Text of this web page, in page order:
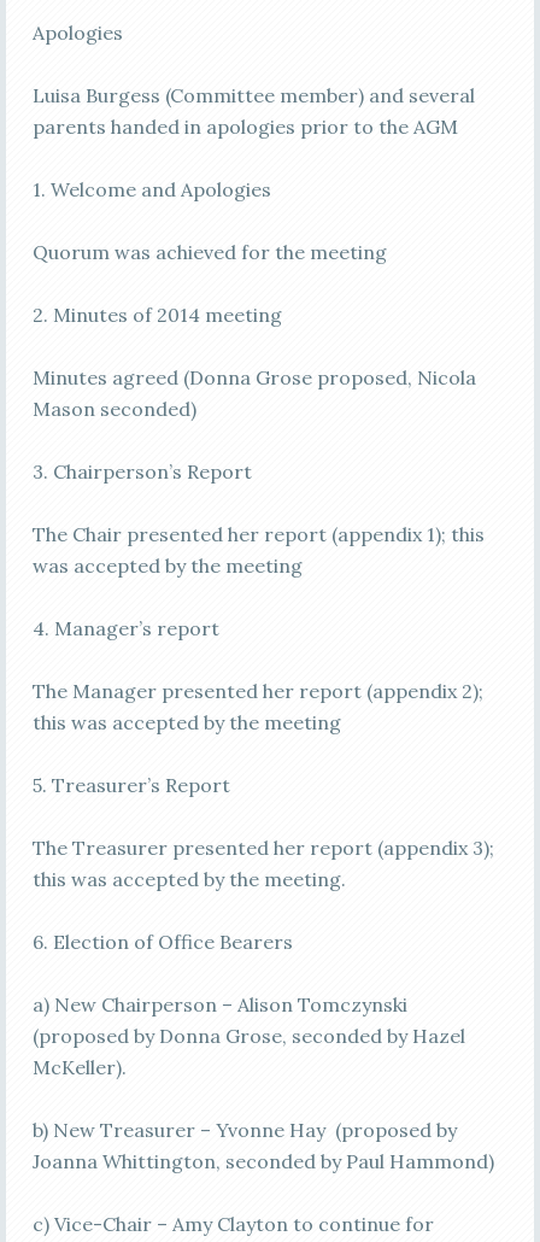
Apologies
Luisa Burgess (Committee member) and several
parents handed in apologies prior to the AGM
1. Welcome and Apologies
Quorum was achieved for the meeting
2. Minutes of 2014 meeting
Minutes agreed (Donna Grose proposed, Nicola
Mason seconded)
3. Chairperson’s Report
The Chair presented her report (appendix 1); this
was accepted by the meeting
4. Manager’s report
The Manager presented her report (appendix 2);
this was accepted by the meeting
5. Treasurer’s Report
The Treasurer presented her report (appendix 3);
this was accepted by the meeting.
6. Election of Office Bearers
a) New Chairperson – Alison Tomczynski
(proposed by Donna Grose, seconded by Hazel
McKeller).
b) New Treasurer – Yvonne Hay (proposed by
Joanna Whittington, seconded by Paul Hammond)
c) Vice-Chair – Amy Clayton to continue for